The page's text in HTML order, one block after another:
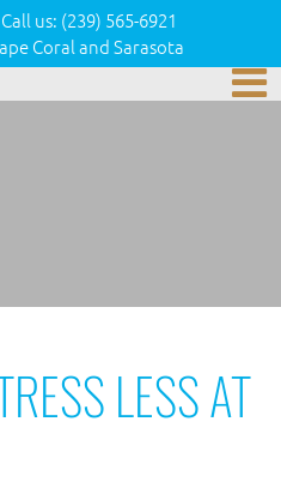
Call us: (239) 565-6921
Coral and Sarasota
LESS AT